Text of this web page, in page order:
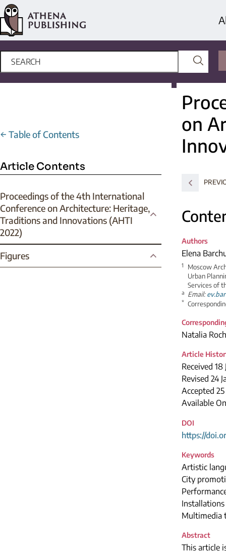
← Table of Contents
Article Contents
Proceedings of the 4th International
Conference on Architecture: Heritage,
Traditions and Innovations (AHTI
2022)
Figures
on
Authors
Elena
1
Moscow
Urban
Services of
a Email:
*
Natalia
Article
Received 18
Revised 24
Accepted
Available
DOI
https://
Keywords
Artistic
City
Installations
Multimedia
Abstract
This article